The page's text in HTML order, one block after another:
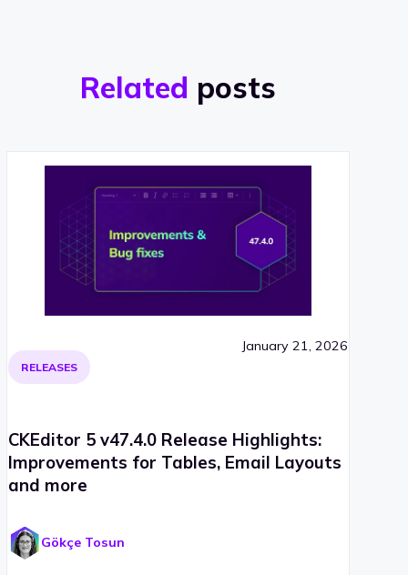
Related posts
RELEASES
January 21, 2026
CKEditor 5 v47.4.0 Release Highlights:
Improvements for Tables, Email Layouts
and more
Gökçe Tosun